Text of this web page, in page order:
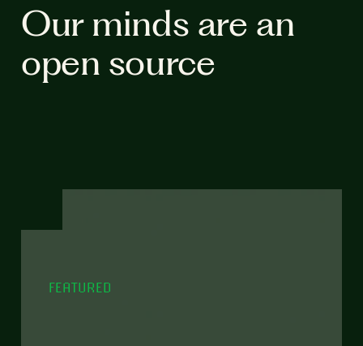
Our minds are an
open source
FEATURED